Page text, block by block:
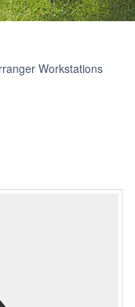
Workstations